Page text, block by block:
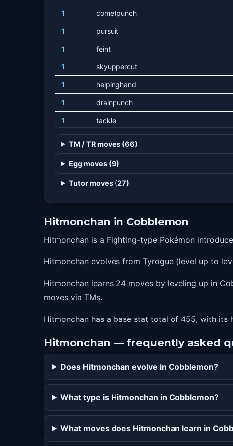
1 cometpunch
1 pursuit
1 feint
1 skyuppercut
1 helpinghand
1 drainpunch
1 tackle
1 focusenergy
1 foresight
4 machpunch
12 detect
16 bulletpunch
21 quickguard
24 thunderpunch
24 icepunch
24 firepunch
32 megapunch
36 closecombat
TM / TR moves (66)
Egg moves (9)
Tutor moves (27)
Hitmonchan in Cobblemon
Hitmonchan is a Fighting-type Pokémon
Hitmonchan evolves from Tyrogue (level up to
Hitmonchan learns 24 moves by leveling up in
moves via TMs.
Hitmonchan has a base stat total of 455, with its
Hitmonchan — frequently asked
Does Hitmonchan evolve in Cobblemon?
What type is Hitmonchan in Cobblemon?
What moves does Hitmonchan learn in